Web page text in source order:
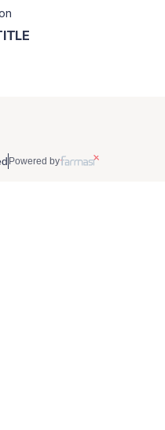
Powered by